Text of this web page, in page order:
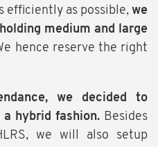
efficiently as possible, we
medium and large
hence reserve the right
we decided to
hybrid fashion. Besides
we will also setup